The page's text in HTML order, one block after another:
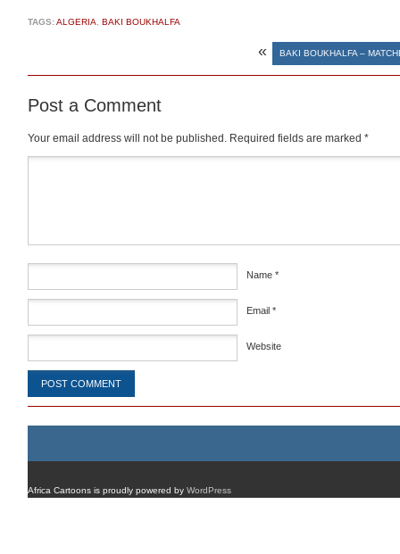
TAGS:ALGERIA BAKI BOUKHALFA
« BAKI BOUKHALFA –
Post a Comment
Your email address will not be published. Required fields are marked *
Name *
Email *
Website
Africa Cartoons is proudly powered by WordPress